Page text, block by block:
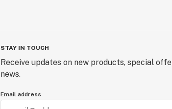
STAY IN TOUCH
Receive updates on new products, special
news.
Email address